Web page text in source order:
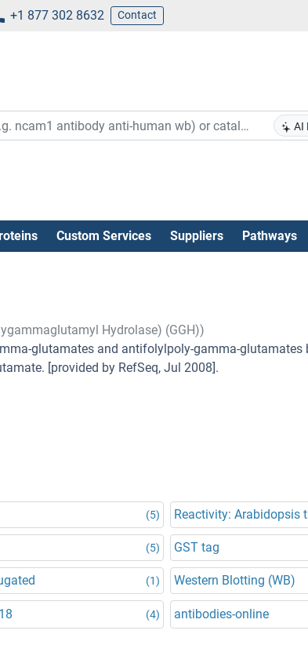
+1 877 302 8632 Contact
AI
Custom Services Suppliers Pathways
Hydrolase) (GGH))
glutamates and antifolylpoly-gamma-glutamates
[provided by RefSeq, Jul 2008].
(5) Reactivity: Arabidopsis
(5) GST tag
(1) Western Blotting (WB)
(4) antibodies-online